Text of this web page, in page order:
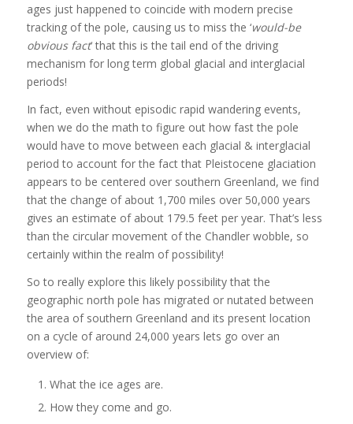
ages just happened to coincide with modern precise
tracking of the pole, causing us to miss the ‘would-be
obvious fact‘ that this is the tail end of the driving
mechanism for long term global glacial and interglacial
periods!
In fact, even without episodic rapid wandering events,
when we do the math to figure out how fast the pole
would have to move between each glacial & interglacial
period to account for the fact that Pleistocene glaciation
appears to be centered over southern Greenland, we find
that the change of about 1,700 miles over 50,000 years
gives an estimate of about 179.5 feet per year. That’s less
than the circular movement of the Chandler wobble, so
certainly within the realm of possibility!
So to really explore this likely possibility that the
geographic north pole has migrated or nutated between
the area of southern Greenland and its present location
on a cycle of around 24,000 years lets go over an
overview of:
What the ice ages are.
How they come and go.